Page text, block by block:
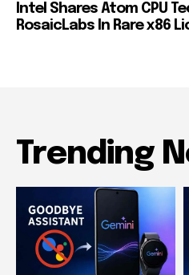
Intel Shares Atom CPU
RosaicLabs In Rare x86
Trending